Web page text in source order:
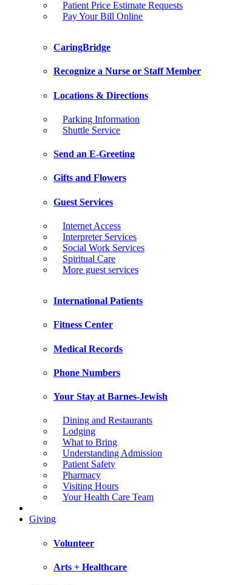
Patient Price Estimate Requests
Pay Your Bill Online
CaringBridge
Recognize a Nurse or Staff Member
Locations & Directions
Parking Information
Shuttle Service
Send an E-Greeting
Gifts and Flowers
Guest Services
Internet Access
Interpreter Services
Social Work Services
Spiritual Care
More guest services
International Patients
Fitness Center
Medical Records
Phone Numbers
Your Stay at Barnes-Jewish
Dining and Restaurants
Lodging
What to Bring
Understanding Admission
Patient Safety
Pharmacy
Visiting Hours
Your Health Care Team
Giving
Volunteer
Arts + Healthcare